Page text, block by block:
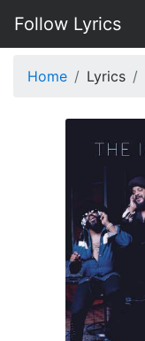
Follow Lyrics
Home Lyrics